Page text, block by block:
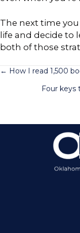
The next time
life and decide to
both of those
Posts
← How I read 1,500
Four keys